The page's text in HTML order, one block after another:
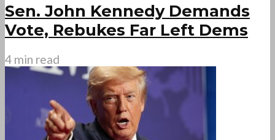
Sen. John Kennedy Demands
Vote, Rebukes Far Left Dems
4 min read